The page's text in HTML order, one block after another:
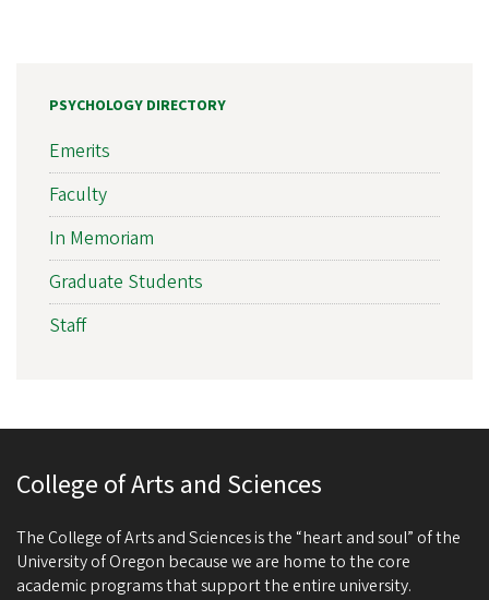
PSYCHOLOGY DIRECTORY
Emerits
Faculty
In Memoriam
Graduate Students
Staff
College of Arts and Sciences
The College of Arts and Sciences is the “heart and soul” of the
University of Oregon because we are home to the core
academic programs that support the entire university.